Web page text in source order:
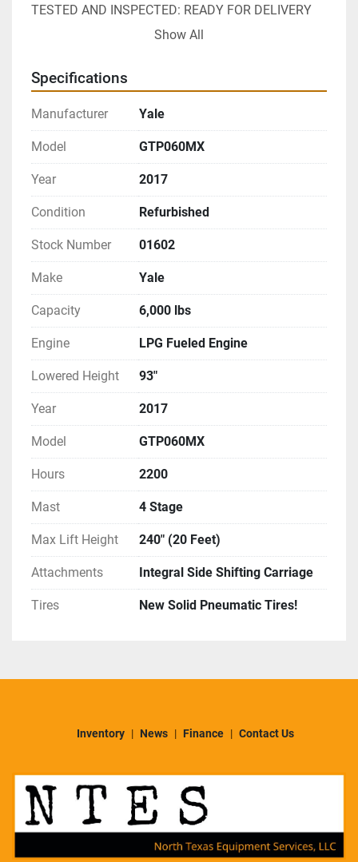
TESTED AND INSPECTED: READY FOR DELIVERY
AND READY FOR WORK!Show All
Specifications
Manufacturer Yale
Model GTP060MX
Year 2017
Condition Refurbished
Stock Number 01602
Make Yale
Capacity 6,000 lbs
Engine LPG Fueled Engine
Lowered Height 93"
Year 2017
Model GTP060MX
Hours 2200
Mast 4 Stage
Max Lift Height 240" (20 Feet)
Attachments Integral Side Shifting Carriage
Tires New Solid Pneumatic Tires!
Inventory News Finance Contact Us